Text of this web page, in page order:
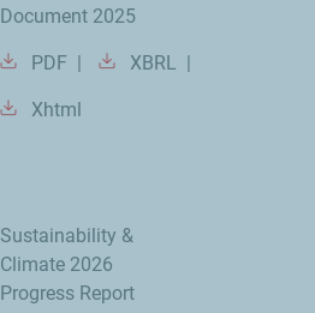
Document 2025
PDF XBRL
Xhtml
Sustainability &
Climate 2026
Progress Report